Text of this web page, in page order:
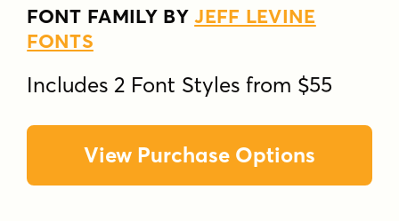
FONT FAMILY BYJEFF LEVINE
FONTS
Includes 2 Font Styles from $55
View Purchase Options